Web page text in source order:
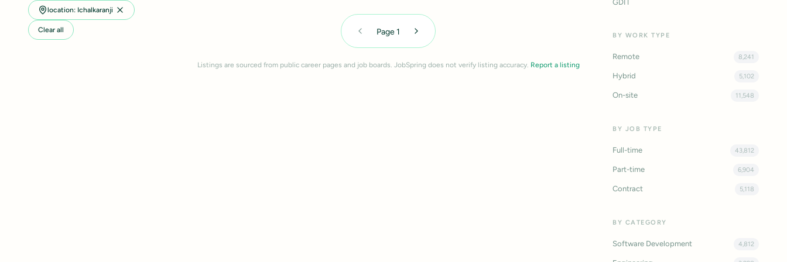
location: Ichalkaranji
Clear all Page1
Listings are sourced from public career pages and job boards. JobSpring does not verify listing accuracy. Report a listing
GDIT
BY WORK TYPE
Remote 8,241
Hybrid 5,102
On-site 11,548
BY JOB TYPE
Full-time 43,812
Part-time 6,904
Contract 5,118
BY CATEGORY
Software Development 4,812